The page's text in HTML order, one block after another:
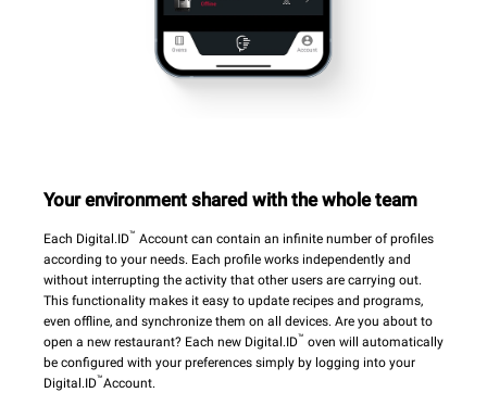
Your environment shared with the whole team
Each Digital.ID™ Account can contain an infinite number of profiles
according to your needs. Each profile works independently and
without interrupting the activity that other users are carrying out.
This functionality makes it easy to update recipes and programs,
even offline, and synchronize them on all devices. Are you about to
open a new restaurant? Each new Digital.ID™ oven will automatically
be configured with your preferences simply by logging into your
Digital.ID™Account.